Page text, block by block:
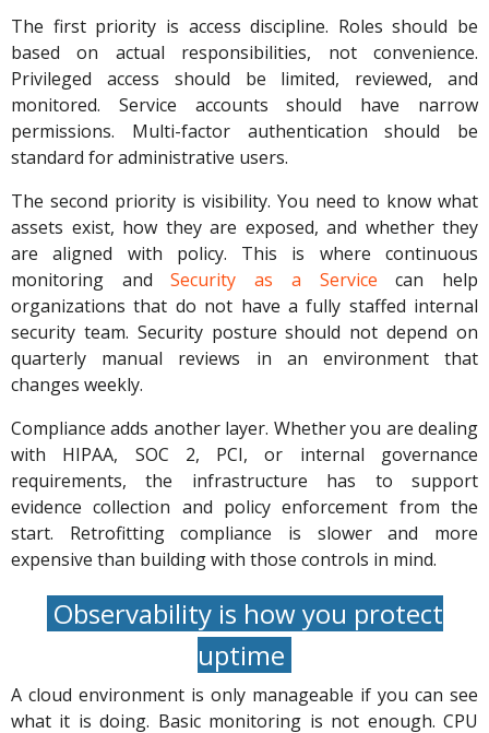
The first priority is access discipline. Roles should be
based on actual responsibilities, not convenience.
Privileged access should be limited, reviewed, and
monitored. Service accounts should have narrow
permissions. Multi-factor authentication should be
standard for administrative users.
The second priority is visibility. You need to know what
assets exist, how they are exposed, and whether they
are aligned with policy. This is where continuous
monitoring andSecurity as a Service can help
organizations that do not have a fully staffed internal
security team. Security posture should not depend on
quarterly manual reviews in an environment that
changes weekly.
Compliance adds another layer. Whether you are dealing
with HIPAA, SOC 2, PCI, or internal governance
requirements, the infrastructure has to support
evidence collection and policy enforcement from the
start. Retrofitting compliance is slower and more
expensive than building with those controls in mind.
Observability is how you protect
uptime
A cloud environment is only manageable if you can see
what it is doing. Basic monitoring is not enough. CPU